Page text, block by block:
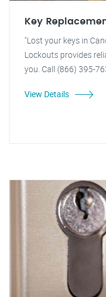
Key
"Lost your keys in
Lockouts provides
you. Call (866) 395-
View Details